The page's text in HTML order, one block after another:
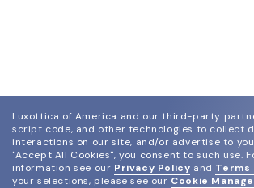
Luxottica of America and our third-party
script code, and other technologies to collect
interactions on our site, and/or advertise to
"Accept All Cookies", you consent to such use.
information see our Privacy Policy and Terms
your selections, please see our Cookie